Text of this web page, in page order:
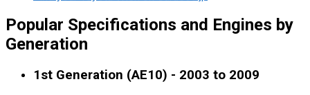
Popular Specifications and Engines by
Generation
1st Generation (AE10) - 2003 to 2009